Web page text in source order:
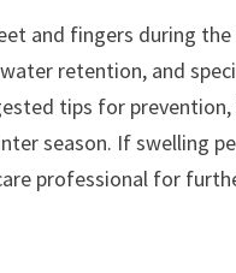
and fingers during
retention, and
tips for
season. If swelling
professional for